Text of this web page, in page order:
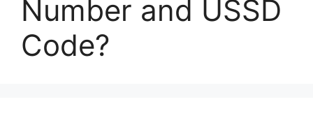
Number and USSD
Code?